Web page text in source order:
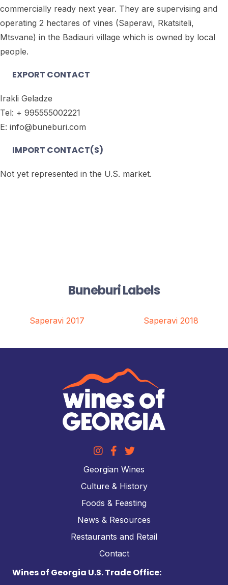
commercially ready next year. They are supervising and
operating 2 hectares of vines (Saperavi, Rkatsiteli,
Mtsvane) in the Badiauri village which is owned by local
people.
EXPORT CONTACT
Irakli Geladze
Tel: + 995555002221
E: info@buneburi.com
IMPORT CONTACT(S)
Not yet represented in the U.S. market.
Buneburi Labels
Saperavi 2017 Saperavi 2018
Georgian Wines
Culture & History
Foods & Feasting
News & Resources
Restaurants and Retail
Contact
Wines of Georgia U.S. Trade Office: